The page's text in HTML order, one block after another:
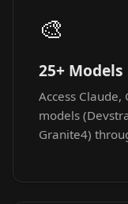
🎨
25+ Models
Access Claude,
models
Granite4)